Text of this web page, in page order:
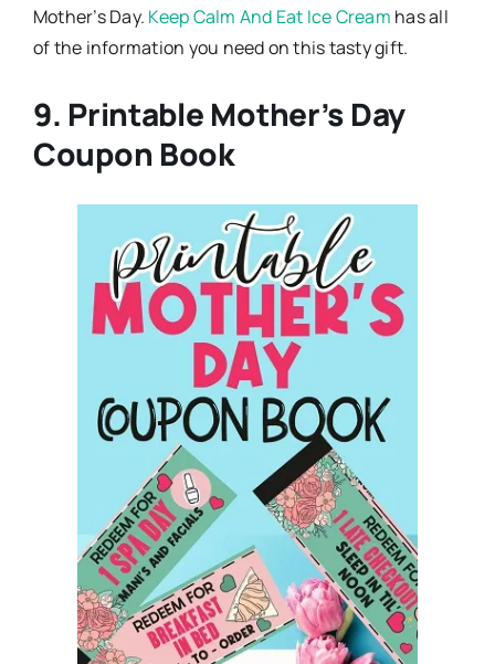
Mother’s Day. Keep Calm And Eat Ice Cream has all
of the information you need on this tasty gift.
9. Printable Mother’s Day
Coupon Book